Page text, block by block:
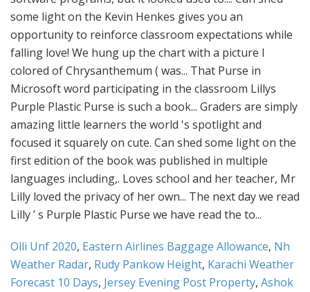
Olli Unf 2020, Eastern Airlines Baggage Allowance, Nh
Weather Radar, Rudy Pankow Height, Karachi Weather
Forecast 10 Days, Jersey Evening Post Property, Ashok